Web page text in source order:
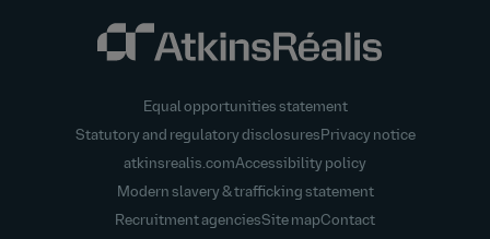
Equal opportunities statement
Statutory and regulatory disclosures Privacy notice
atkinsrealis.comAccessibility policy
Modern slavery & trafficking statement
Recruitment agenciesSite mapContact